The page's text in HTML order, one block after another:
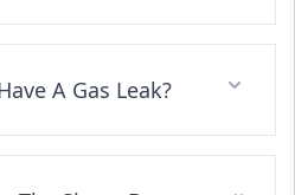
A Gas Leak?